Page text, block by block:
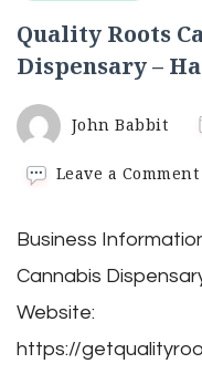
Quality Roots
Dispensary –
John Babbit
Leave a Comment
Business
Cannabis
Website:
https://